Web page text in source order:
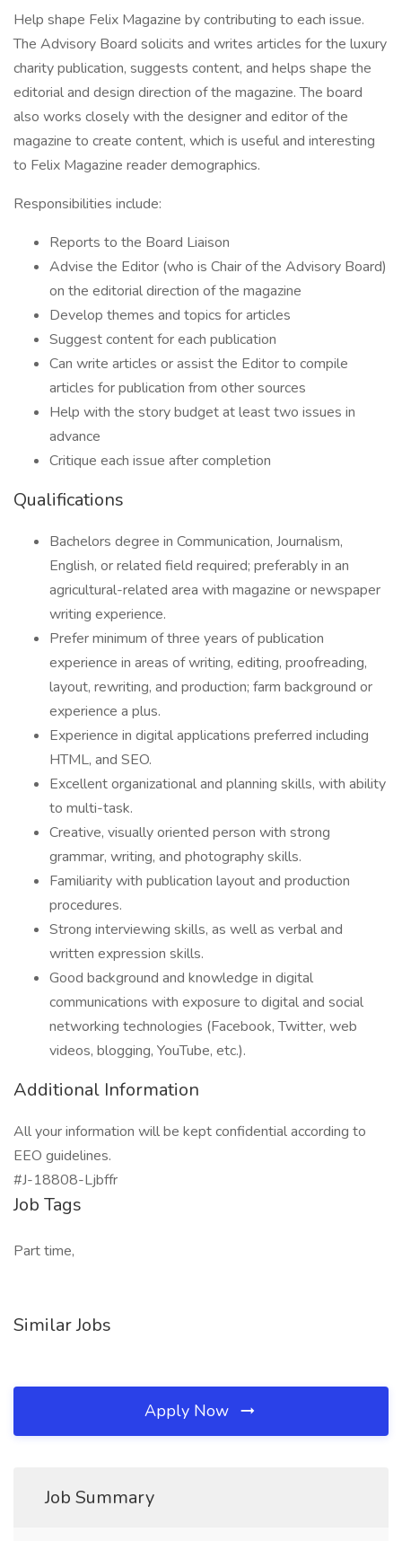
Help shape Felix Magazine by contributing to each issue.
The Advisory Board solicits and writes articles for the luxury
charity publication, suggests content, and helps shape the
editorial and design direction of the magazine. The board
also works closely with the designer and editor of the
magazine to create content, which is useful and interesting
to Felix Magazine reader demographics.
Responsibilities include:
Reports to the Board Liaison
Advise the Editor (who is Chair of the Advisory Board)
on the editorial direction of the magazine
Develop themes and topics for articles
Suggest content for each publication
Can write articles or assist the Editor to compile
articles for publication from other sources
Help with the story budget at least two issues in
advance
Critique each issue after completion
Qualifications
Bachelors degree in Communication, Journalism,
English, or related field required; preferably in an
agricultural-related area with magazine or newspaper
writing experience.
Prefer minimum of three years of publication
experience in areas of writing, editing, proofreading,
layout, rewriting, and production; farm background or
experience a plus.
Experience in digital applications preferred including
HTML, and SEO.
Excellent organizational and planning skills, with ability
to multi-task.
Creative, visually oriented person with strong
grammar, writing, and photography skills.
Familiarity with publication layout and production
procedures.
Strong interviewing skills, as well as verbal and
written expression skills.
Good background and knowledge in digital
communications with exposure to digital and social
networking technologies (Facebook, Twitter, web
videos, blogging, YouTube, etc.).
Additional Information
All your information will be kept confidential according to
EEO guidelines.
#J-18808-Ljbffr
Job Tags
Part time,
Similar Jobs
Apply Now
Job Summary